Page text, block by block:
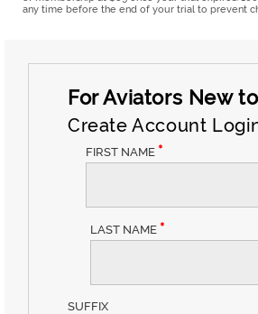
any time before the end of your trial to prevent
Create Account
FIRST NAME *
LAST NAME *
SUFFIX